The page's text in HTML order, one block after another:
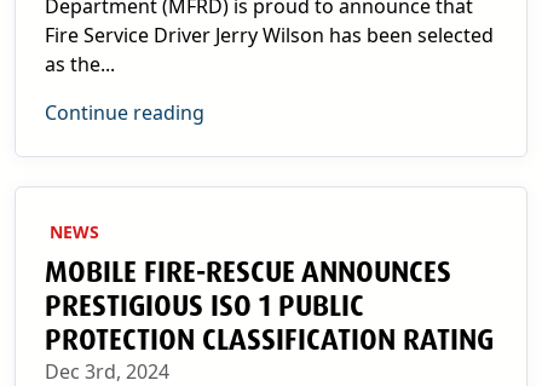
Department (MFRD) is proud to announce that
Fire Service Driver Jerry Wilson has been selected
as the...
Continue reading
NEWS
MOBILE FIRE-RESCUE ANNOUNCES
PRESTIGIOUS ISO 1 PUBLIC
PROTECTION CLASSIFICATION RATING
Dec 3rd, 2024